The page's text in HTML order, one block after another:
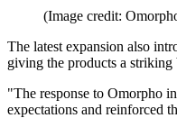
(Image credit:
The latest expansion also
giving the products a striking
"The response to Omorpho
expectations and reinforced